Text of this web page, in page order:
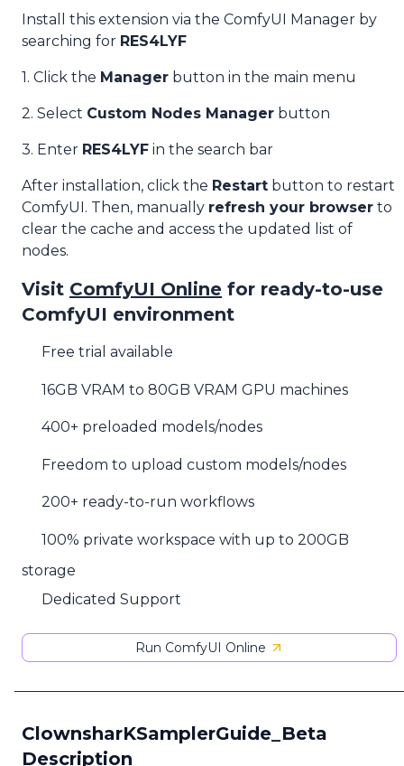
Install this extension via the ComfyUI Manager by
searching for RES4LYF
1. Click the Manager button in the main menu
2. Select Custom Nodes Manager button
3. Enter RES4LYF in the search bar
After installation, click the Restart button to restart
ComfyUI. Then, manually refresh your browser to
clear the cache and access the updated list of
nodes.
Visit ComfyUI Online for ready-to-use
ComfyUI environment
Free trial available
16GB VRAM to 80GB VRAM GPU machines
400+ preloaded models/nodes
Freedom to upload custom models/nodes
200+ ready-to-run workflows
100% private workspace with up to 200GB
storage
Dedicated Support
Run ComfyUI Online
ClownsharKSamplerGuide_Beta
Description